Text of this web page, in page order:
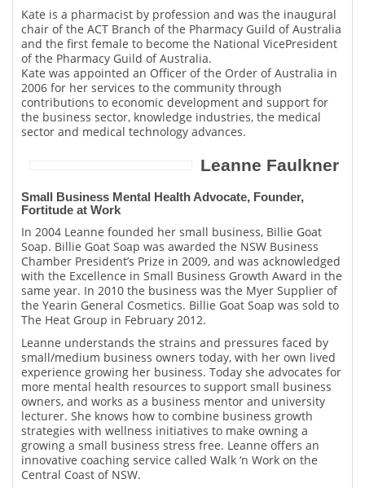
Kate is a pharmacist by profession and was the inaugural
chair of the ACT Branch of the Pharmacy Guild of Australia
and the first female to become the National VicePresident
of the Pharmacy Guild of Australia.
Kate was appointed an Officer of the Order of Australia in
2006 for her services to the community through
contributions to economic development and support for
the business sector, knowledge industries, the medical
sector and medical technology advances.
Leanne Faulkner
Small Business Mental Health Advocate, Founder,
Fortitude at Work
In 2004 Leanne founded her small business, Billie Goat
Soap. Billie Goat Soap was awarded the NSW Business
Chamber President’s Prize in 2009, and was acknowledged
with the Excellence in Small Business Growth Award in the
same year. In 2010 the business was the Myer Supplier of
the Yearin General Cosmetics. Billie Goat Soap was sold to
The Heat Group in February 2012.
Leanne understands the strains and pressures faced by
small/medium business owners today, with her own lived
experience growing her business. Today she advocates for
more mental health resources to support small business
owners, and works as a business mentor and university
lecturer. She knows how to combine business growth
strategies with wellness initiatives to make owning a
growing a small business stress free. Leanne offers an
innovative coaching service called Walk ‘n Work on the
Central Coast of NSW.